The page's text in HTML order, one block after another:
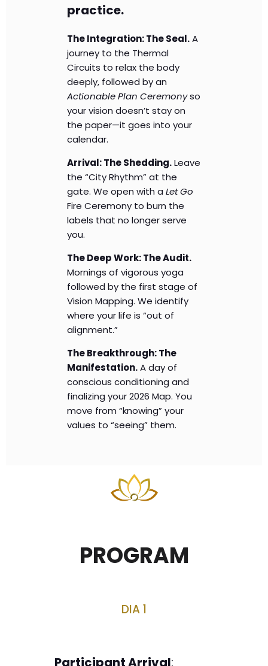
practice.
The Integration: The Seal.A
journey to the Thermal
Circuits to relax the body
deeply, followed by an
Actionable Plan Ceremonyso
your vision doesn’t stay on
the paper—it goes into your
calendar.
Arrival: The Shedding.Leave
the “City Rhythm” at the
gate. We open with aLet Go
Fire Ceremony to burn the
labels that no longer serve
you.
The Deep Work: The Audit.
Mornings of vigorous yoga
followed by the first stage of
Vision Mapping. We identify
where your life is “out of
alignment.”
The Breakthrough: The
Manifestation.A day of
conscious conditioning and
finalizing your 2026 Map. You
move from “knowing” your
values to “seeing” them.
PROGRAM
DIA 1
Participant Arrival: